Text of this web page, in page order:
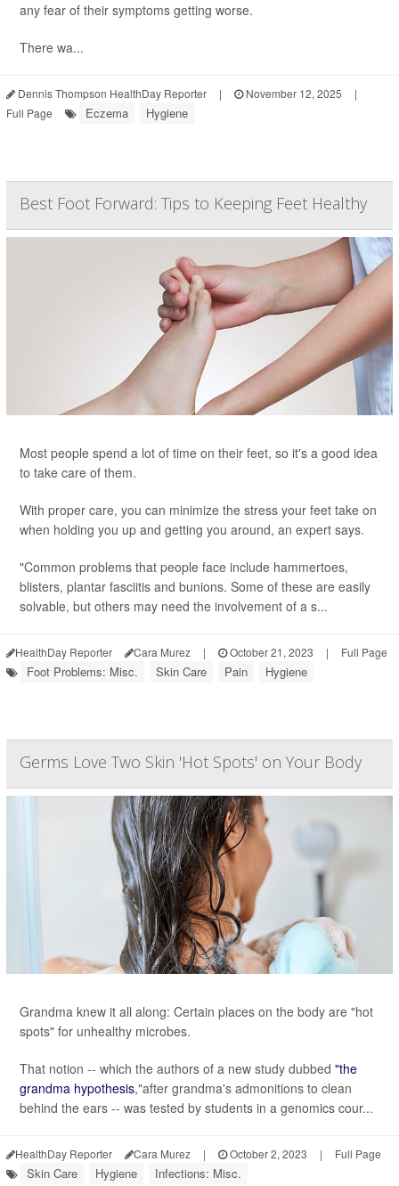
any fear of their symptoms getting worse.
There wa...
Dennis Thompson HealthDay Reporter | November 12, 2025
|
Full Page
Eczema Hygiene
Best Foot Forward: Tips to Keeping Feet Healthy
Most people spend a lot of time on their feet, so it's a good idea
to take care of them.
With proper care, you can minimize the stress your feet take on
when holding you up and getting you around, an expert says.
"Common problems that people face include hammertoes,
blisters, plantar fasciitis and bunions. Some of these are easily
solvable, but others may need the involvement of a s...
HealthDay Reporter Cara Murez | October 21, 2023 | Full Page
Foot Problems: Misc. Skin Care Pain Hygiene
Germs Love Two Skin 'Hot Spots' on Your Body
Grandma knew it all along: Certain places on the body are "hot
spots" for unhealthy microbes.
That notion -- which the authors of a new study dubbed "the
grandma hypothesis,"after grandma's admonitions to clean
behind the ears -- was tested by students in a genomics cour...
HealthDay Reporter Cara Murez | October 2, 2023 | Full Page
Skin Care Hygiene Infections: Misc.